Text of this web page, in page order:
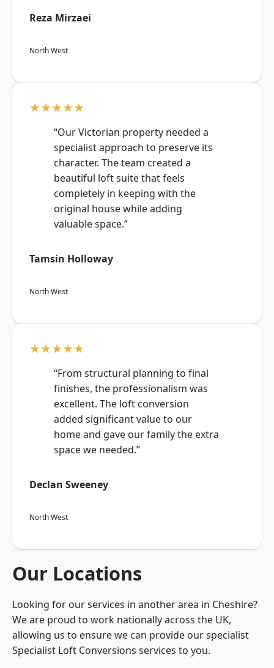
Reza Mirzaei
North West
★★★★★
“Our Victorian property needed a
specialist approach to preserve its
character. The team created a
beautiful loft suite that feels
completely in keeping with the
original house while adding
valuable space.”
Tamsin Holloway
North West
★★★★★
“From structural planning to final
finishes, the professionalism was
excellent. The loft conversion
added significant value to our
home and gave our family the extra
space we needed.”
Declan Sweeney
North West
Our Locations
Looking for our services in another area in Cheshire?
We are proud to work nationally across the UK,
allowing us to ensure we can provide our specialist
Specialist Loft Conversions services to you.